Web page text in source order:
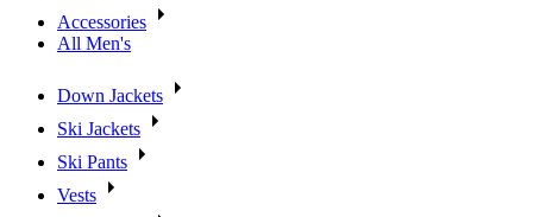
Accessories
All Men's
Down Jackets
Ski Jackets
Ski Pants
Vests